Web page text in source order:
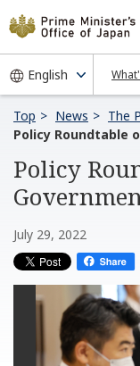
Top News The
Policy Roundtable
Policy
July 29, 2022